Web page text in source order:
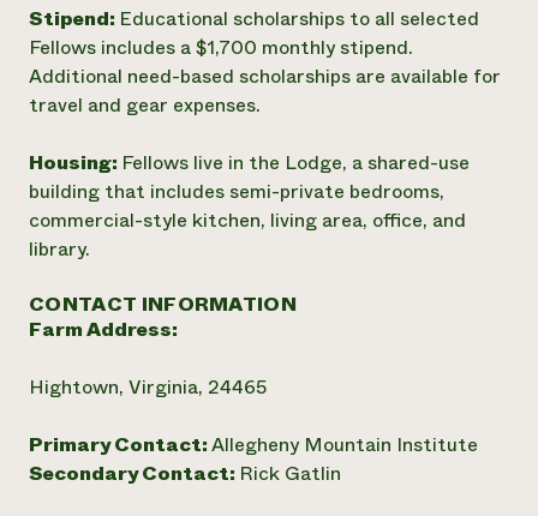
Stipend: Educational scholarships to all selected
Fellows includes a $1,700 monthly stipend.
Additional need-based scholarships are available for
travel and gear expenses.
Housing: Fellows live in the Lodge, a shared-use
building that includes semi-private bedrooms,
commercial-style kitchen, living area, office, and
library.
CONTACT INFORMATION
Farm Address:
Hightown, Virginia, 24465
Primary Contact:Allegheny Mountain Institute
Secondary Contact: Rick Gatlin